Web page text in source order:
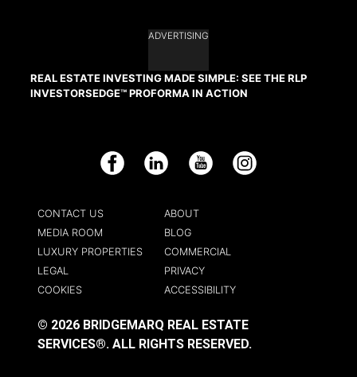
ADVERTISING
REAL ESTATE INVESTING MADE SIMPLE: SEE THE RLP
INVESTORSEDGE™ PROFORMA IN ACTION
Facebook LinkedIn YouTube Instagram
CONTACT US
ABOUT
MEDIA ROOM
BLOG
LUXURY PROPERTIES
COMMERCIAL
LEGAL
PRIVACY
COOKIES
ACCESSIBILITY
© 2026 BRIDGEMARQ REAL ESTATE
SERVICES®. ALL RIGHTS RESERVED.